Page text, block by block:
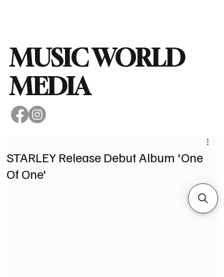
MUSIC WORLD
MEDIA
STARLEY Release Debut Album 'One
Of One'